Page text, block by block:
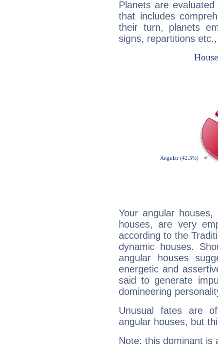
Planets are
that includes
their turn, planets
signs, repartitions
Your angular
houses, are very
according to the
dynamic houses.
angular houses
energetic and
said to generate
domineering
Unusual fates are
angular houses, but
Note: this dominant is